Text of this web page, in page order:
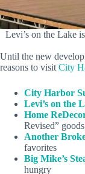
Levi’s on the Lake
Until the new
reasons to visit City
City Harbor
Levi’s on the
Home
Revised” goods
Another
favorites
Big Mike’s
hungry